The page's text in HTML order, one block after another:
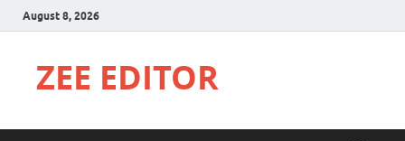
August 8, 2026
ZEE EDITOR